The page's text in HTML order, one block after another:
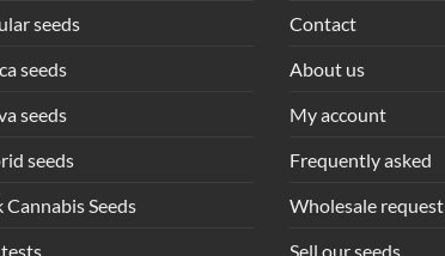
seeds
seeds
seeds
seeds
Cannabis Seeds
Contact
About us
My account
Frequently asked
Wholesale request
Sell our seeds